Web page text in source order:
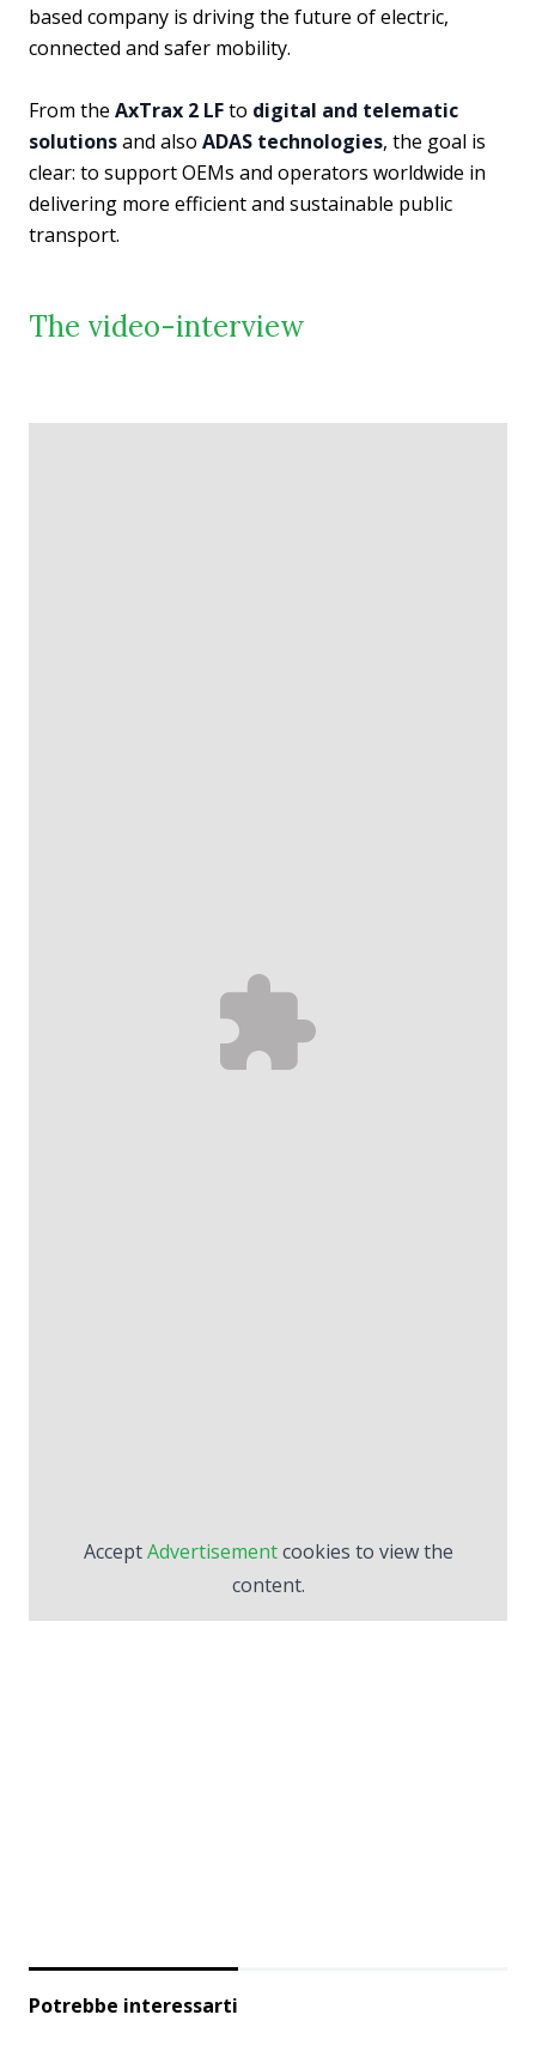
based company is driving the future of electric,
connected and safer mobility.
From the AxTrax 2 LFto digital and telematic
solutionsand also ADAS technologies, the goal is
clear: to support OEMs and operators worldwide in
delivering more efficient and sustainable public
transport.
The video-interview
AcceptAdvertisementcookies to view the
content.
Potrebbe interessarti